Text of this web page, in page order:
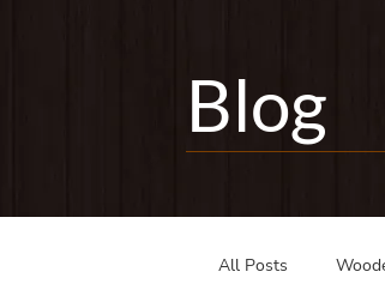
Blog
All Posts